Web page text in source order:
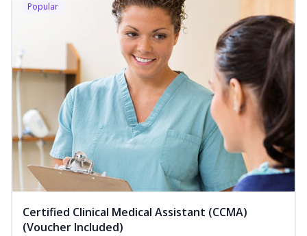
Popular
Certified Clinical Medical Assistant (CCMA)
(Voucher Included)